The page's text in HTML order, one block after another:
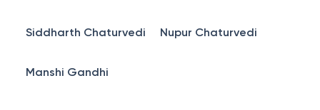
Siddharth Chaturvedi Nupur Chaturvedi
Manshi Gandhi